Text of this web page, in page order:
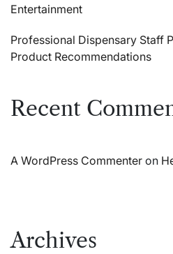
Entertainment
Professional Dispensary Staff
Product Recommendations
Recent
A WordPress Commenter on
Archives